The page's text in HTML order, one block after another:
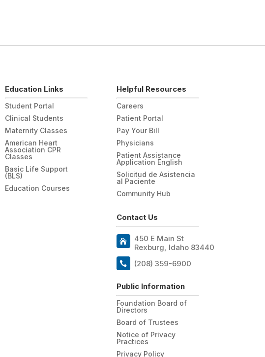
Education Links
Student Portal
Clinical Students
Maternity Classes
American Heart
Association CPR
Classes
Basic Life Support
(BLS)
Education Courses
Helpful Resources
Careers
Patient Portal
Pay Your Bill
Physicians
Patient Assistance
Application English
Solicitud de Asistencia
al Paciente
Community Hub
Contact Us
450 E Main St
Rexburg, Idaho 83440
(208) 359-6900
Public Information
Foundation Board of
Directors
Board of Trustees
Notice of Privacy
Practices
Privacy Policy